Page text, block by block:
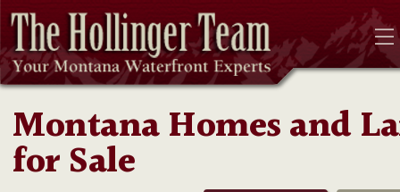
Montana Homes and
for Sale